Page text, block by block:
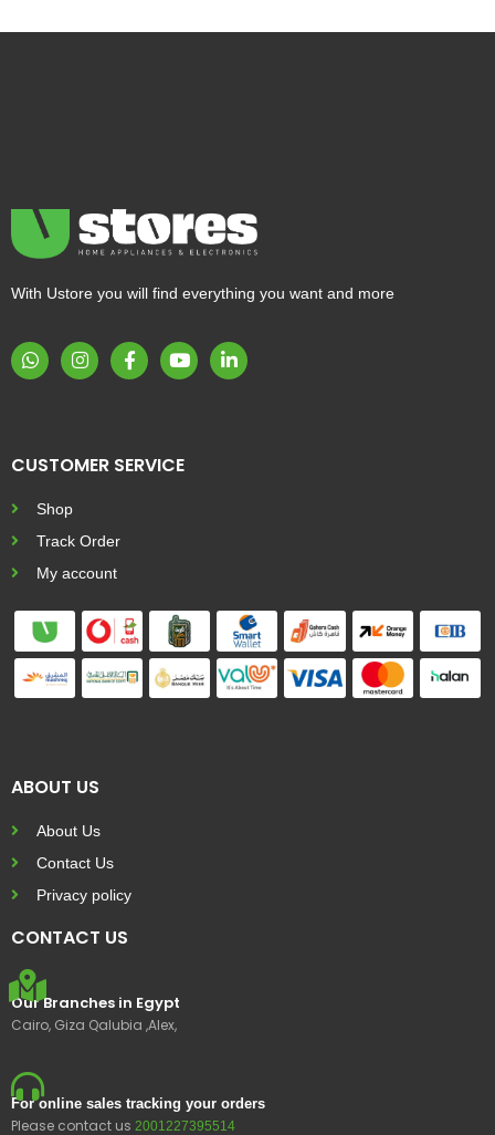
With Ustore you will find everything you want and more
CUSTOMER SERVICE
Shop
Track Order
My account
ABOUT US
About Us
Contact Us
Privacy policy
CONTACT US
Our Branches in Egypt
Cairo, Giza Qalubia ,Alex,
For online sales tracking your orders
Please contact us 2001227395514